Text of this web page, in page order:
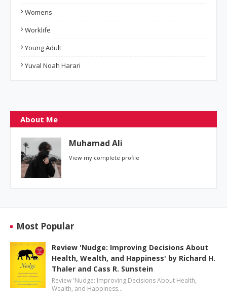
Womens
Worklife
Young Adult
Yuval Noah Harari
About Me
Muhamad Ali
View my complete profile
Most Popular
Review 'Nudge: Improving Decisions About
Health, Wealth, and Happiness' by Richard H.
Thaler and Cass R. Sunstein
Review 'Nudge: Improving Decisions About Health,
Wealth, and Happiness…